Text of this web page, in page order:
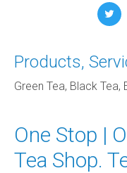
Products,
Green Tea, Black Tea,
One Stop |
Tea Shop.